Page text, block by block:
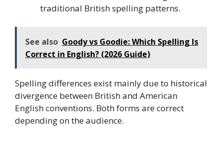
traditional British spelling patterns.
See also Goody vs Goodie: Which Spelling Is
Correct in English? (2026 Guide)
Spelling differences exist mainly due to historical
divergence between British and American
English conventions. Both forms are correct
depending on the audience.